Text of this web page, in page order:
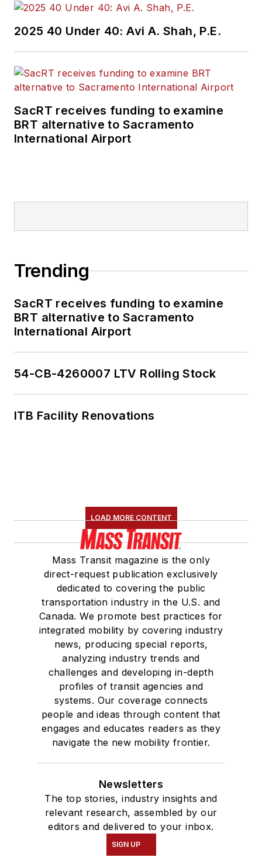
2025 40 Under 40: Avi A. Shah, P.E.
SacRT receives funding to examine
BRT alternative to Sacramento
International Airport
Trending
SacRT receives funding to examine
BRT alternative to Sacramento
International Airport
54-CB-4260007 LTV Rolling Stock
ITB Facility Renovations
LOAD MORE CONTENT
Mass Transit magazine is the only
direct-request publication exclusively
dedicated to covering the public
transportation industry in the U.S. and
Canada. We promote best practices for
integrated mobility by covering industry
news, producing special reports,
analyzing industry trends and
challenges and developing in-depth
profiles of transit agencies and
systems. Our coverage connects
people and ideas through content that
engages and educates readers as they
navigate the new mobility frontier.
Newsletters
The top stories, industry insights and
relevant research, assembled by our
editors and delivered to your inbox.
SIGN UP